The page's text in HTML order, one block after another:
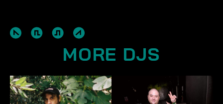
MORE DJS